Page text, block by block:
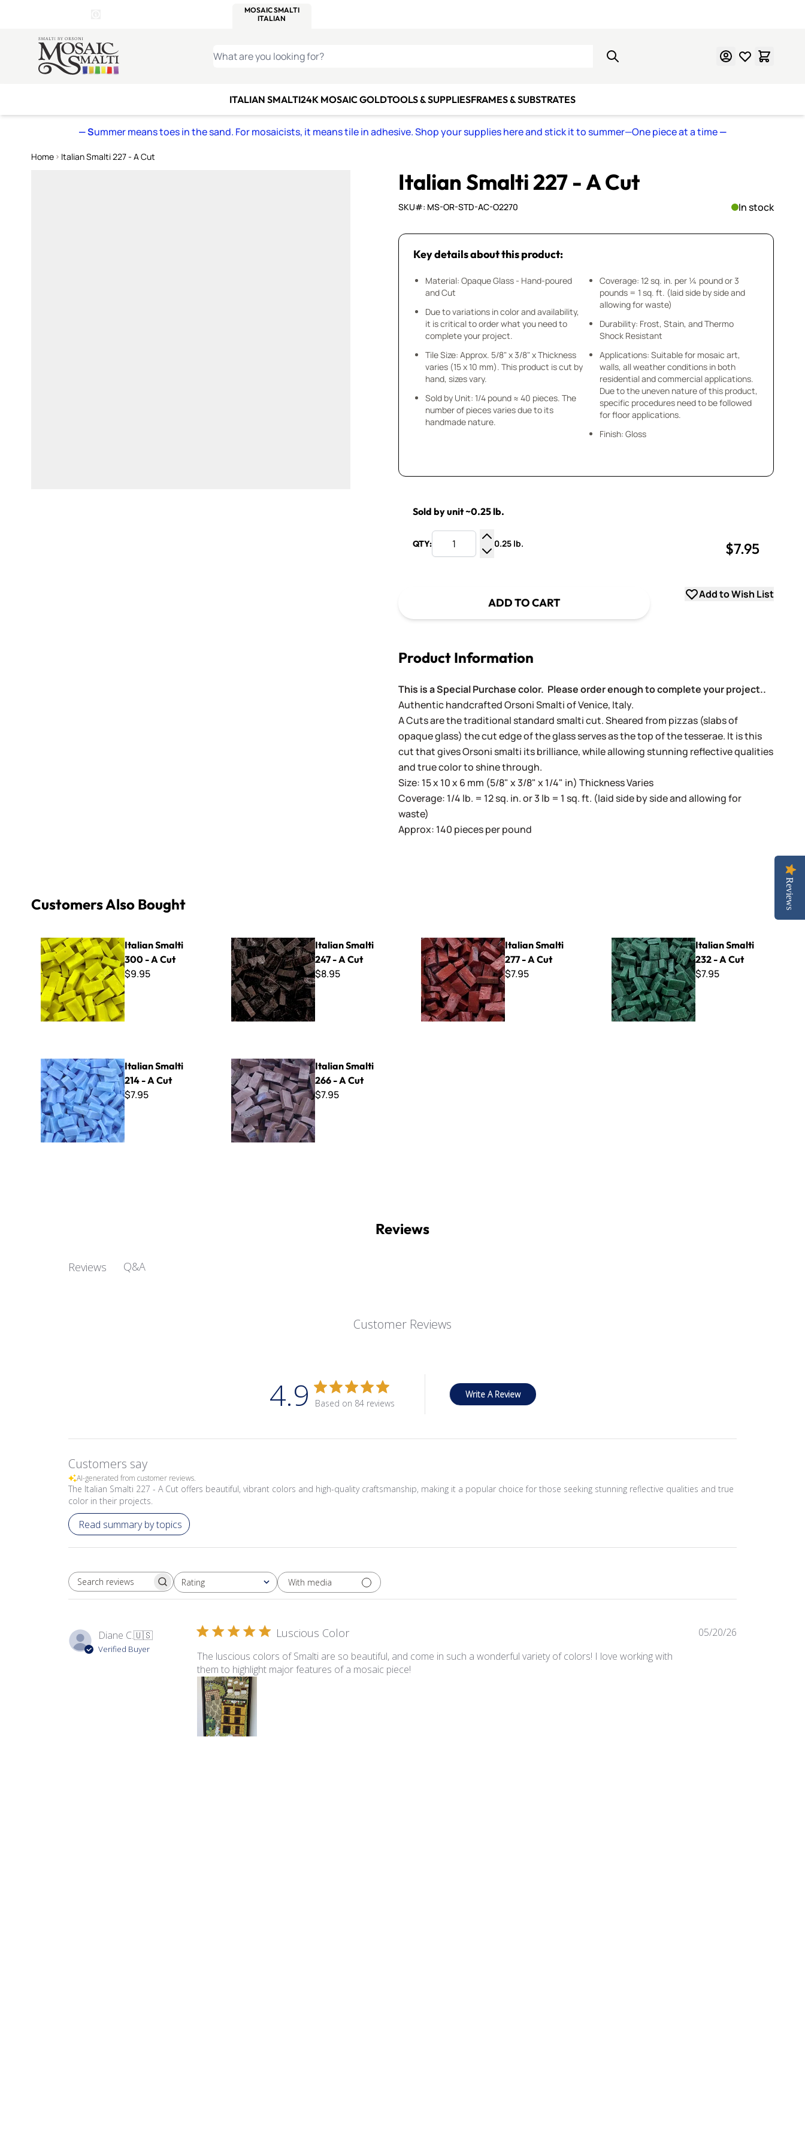
MOSAIC SMALTI
ITALIAN
Skip to Content
WHAT ARE YOU LOOKING FOR?
ITALIAN SMALTI24K MOSAIC GOLDTOOLS & SUPPLIESFRAMES & SUBSTRATES
— Summer means toes in the sand. For mosaicists, it means tile in adhesive. Shop your supplies here and stick it to summer—One piece at a time—
Home Italian Smalti 227 - A Cut
Italian Smalti 227 - A Cut
SKU#: MS-OR-STD-AC-O2270 In stock
Key details about this product:
Material: Opaque Glass - Hand-poured
and Cut
Due to variations in color and availability,
it is critical to order what you need to
complete your project.
Tile Size: Approx. 5/8" x 3/8" x Thickness
varies (15 x 10 mm). This product is cut by
hand, sizes vary.
Sold by Unit: 1/4 pound ≈ 40 pieces. The
number of pieces varies due to its
handmade nature.
Coverage: 12 sq. in. per ¼ pound or 3
pounds = 1 sq. ft. (laid side by side and
allowing for waste)
Durability: Frost, Stain, and Thermo
Shock Resistant
Applications: Suitable for mosaic art,
walls, all weather conditions in both
residential and commercial applications.
Due to the uneven nature of this product,
specific procedures need to be followed
for floor applications.
Finish: Gloss
Sold by unit ~0.25 lb.
QTY:
Increase Quantity
0.25 lb. $7.95
ADD TO CART
Add to Wish List
Product Information
This is a Special Purchase color. Please order enough to complete your project..
Authentic handcrafted Orsoni Smalti of Venice, Italy.
A Cuts are the traditional standard smalti cut. Sheared from pizzas (slabs of
opaque glass) the cut edge of the glass serves as the top of the tesserae. It is this
cut that gives Orsoni smalti its brilliance, while allowing stunning reflective qualities
and true color to shine through.
Size: 15 x 10 x 6 mm (5/8" x 3/8" x 1/4" in) Thickness Varies
Coverage: 1/4 lb. = 12 sq. in. or 3 lb = 1 sq. ft. (laid side by side and allowing for
waste)
Approx: 140 pieces per pound
Customers Also Bought
Italian Smalti 300 - A Cut
Italian Smalti
300 - A Cut
$9.95
Italian Smalti 247 - A Cut
Italian Smalti
247 - A Cut
$8.95
Italian Smalti 277 - A Cut
Italian Smalti
277 - A Cut
$7.95
Italian Smalti 232 - A Cut
Italian Smalti
232 - A Cut
$7.95
Italian Smalti 214 - A Cut
Italian Smalti
214 - A Cut
$7.95
Italian Smalti 266 - A Cut
Italian Smalti
266 - A Cut
$7.95
Reviews
Reviews Q&A
Customer Reviews
4.9 Based on 84 reviews
Write A Review
Customers say
AI-generated from customer reviews.
The Italian Smalti 227 - A Cut offers beautiful, vibrant colors and high-quality craftsmanship, making it a popular choice for those seeking stunning reflective qualities and true
color in their projects.
Read summary by topics
SEARCH REVIEWSRating
All ratings With media
Diane C.🇺🇸
Verified Buyer
Luscious Color
The luscious colors of Smalti are so beautiful, and come in such a wonderful variety of colors! I love working with
them to highlight major features of a mosaic piece!
05/20/26
Reviews